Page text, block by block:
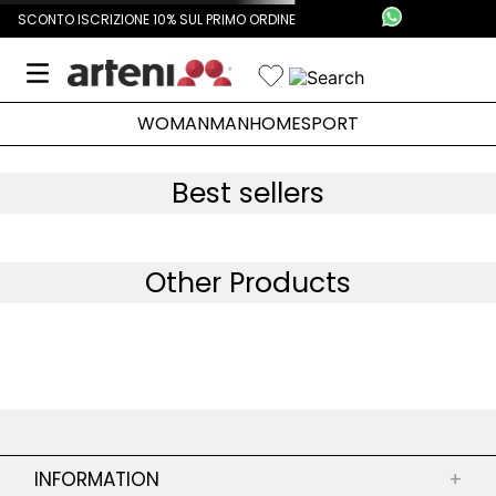
SCONTO ISCRIZIONE 10% SUL PRIMO ORDINE
WOMANMANHOMESPORT
Best sellers
Other Products
INFORMATION +